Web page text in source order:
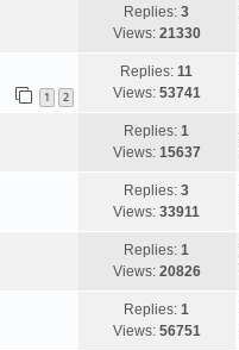
Replies:3
Views: 21330
1 2
Replies:11
Views: 53741
Replies:1
Views: 15637
Replies:3
Views:33911
Replies:1
Views: 20826
Replies:1
Views: 56751